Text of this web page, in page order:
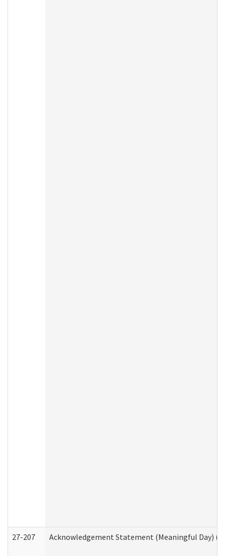
27-207 Acknowledgement Statement (Meaningful Day)